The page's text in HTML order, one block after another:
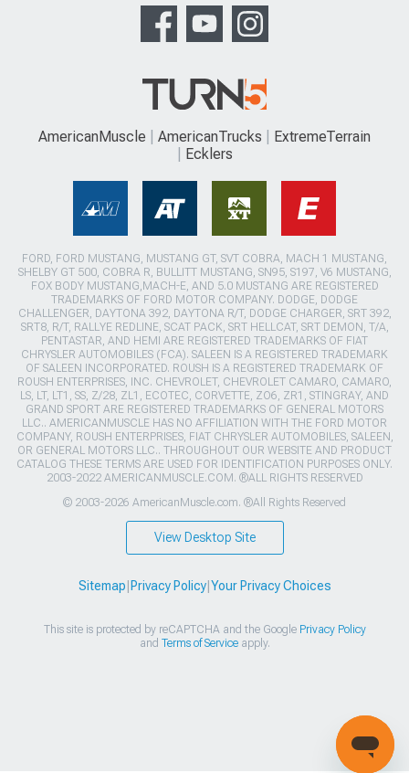
AmericanMuscle AmericanTrucks
ExtremeTerrain
Ecklers
FORD, FORD MUSTANG, MUSTANG GT, SVT COBRA, MACH 1 MUSTANG,
SHELBY GT 500, COBRA R, BULLITT MUSTANG, SN95, S197, V6 MUSTANG,
FOX BODY MUSTANG,MACH-E, AND 5.0 MUSTANG ARE REGISTERED
TRADEMARKS OF FORD MOTOR COMPANY. DODGE, DODGE
CHALLENGER, DAYTONA 392, DAYTONA R/T, DODGE CHARGER, SRT 392,
SRT8, R/T, RALLYE REDLINE, SCAT PACK, SRT HELLCAT, SRT DEMON, T/A,
PENTASTAR, AND HEMI ARE REGISTERED TRADEMARKS OF FIAT
CHRYSLER AUTOMOBILES (FCA). SALEEN IS A REGISTERED TRADEMARK
OF SALEEN INCORPORATED. ROUSH IS A REGISTERED TRADEMARK OF
ROUSH ENTERPRISES, INC. CHEVROLET, CHEVROLET CAMARO, CAMARO,
LS, LT, LT1, SS, Z/28, ZL1, ECOTEC, CORVETTE, ZO6, ZR1, STINGRAY, AND
GRAND SPORT ARE REGISTERED TRADEMARKS OF GENERAL MOTORS
LLC.. AMERICANMUSCLE HAS NO AFFILIATION WITH THE FORD MOTOR
COMPANY, ROUSH ENTERPRISES, FIAT CHRYSLER AUTOMOBILES, SALEEN,
OR GENERAL MOTORS LLC.. THROUGHOUT OUR WEBSITE AND PRODUCT
CATALOG THESE TERMS ARE USED FOR IDENTIFICATION PURPOSES ONLY.
2003-2022 AMERICANMUSCLE.COM. ®ALL RIGHTS RESERVED
© 2003-2026 AmericanMuscle.com. ®All Rights Reserved
View Desktop Site
Sitemap Privacy Policy| Your Privacy Choices
This site is protected by reCAPTCHA and the Google Privacy Policy
and Terms of Serviceapply.